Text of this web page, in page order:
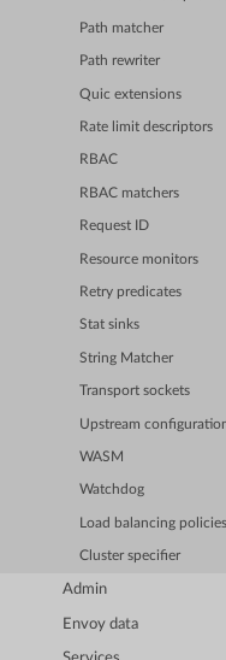
Path matcher
Path rewriter
Quic extensions
Rate limit descriptors
RBAC
RBAC matchers
Request ID
Resource monitors
Retry predicates
Stat sinks
String Matcher
Transport sockets
Upstream
WASM
Watchdog
Load balancing policies
Cluster specifier
Admin
Envoy data